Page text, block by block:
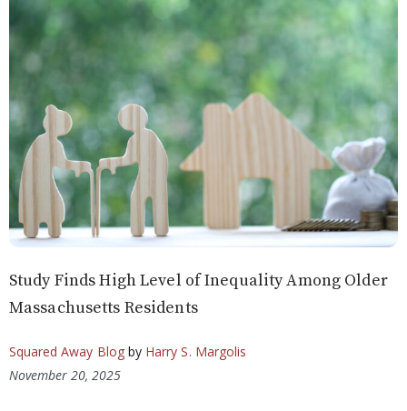
Study Finds High Level of Inequality Among Older
Massachusetts Residents
Squared Away Blogby Harry S. Margolis
November 20, 2025